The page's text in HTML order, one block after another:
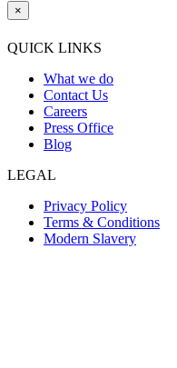
×
QUICK LINKS
What we do
Contact Us
Careers
Press Office
Blog
LEGAL
Privacy Policy
Terms & Conditions
Modern Slavery